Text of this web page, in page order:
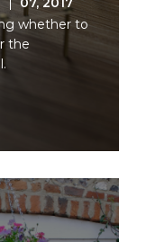
whether to
the